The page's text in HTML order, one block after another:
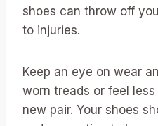
shoes can throw off
to injuries.
Keep an eye on wear
worn treads or feel
new pair. Your shoes